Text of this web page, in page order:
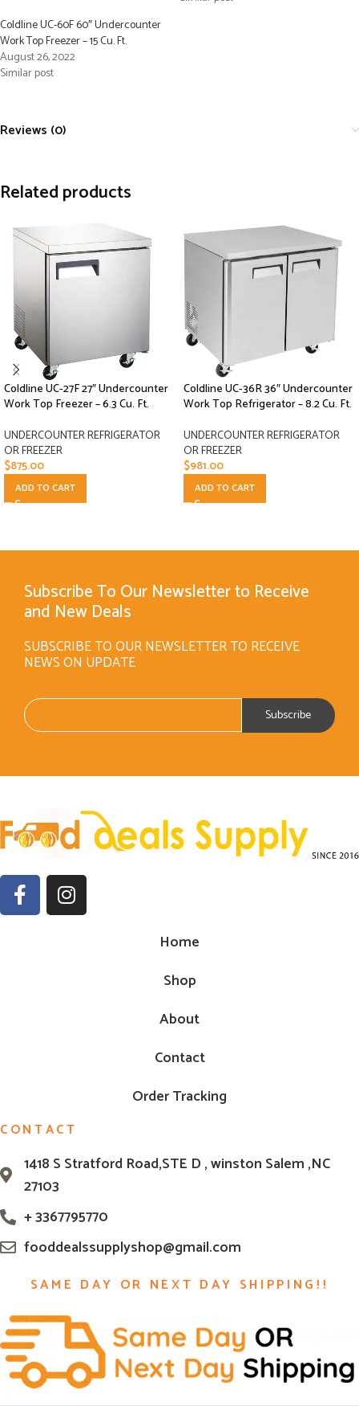
Coldline UC-60F 60″ Undercounter
Work Top Freezer – 15 Cu. Ft.
August 26, 2022
Similar post
Reviews (0)
Related products
Coldline UC-27F 27″ Undercounter
Work Top Freezer – 6.3 Cu. Ft.
UNDERCOUNTER REFRIGERATOR
OR FREEZER
$875.00
ADD TO CART
Coldline UC-36R 36″ Undercounter
Work Top Refrigerator – 8.2 Cu. Ft.
UNDERCOUNTER REFRIGERATOR
OR FREEZER
$981.00
ADD TO CART
Subscribe To Our Newsletter to Receive
and New Deals
SUBSCRIBE TO OUR NEWSLETTER TO RECEIVE
NEWS ON UPDATE
Home
Shop
About
Contact
Order Tracking
CONTACT
1418 S Stratford Road,STE D , winston Salem ,NC
27103
+ 3367795770
fooddealssupplyshop@gmail.com
SAME DAY OR NEXT DAY SHIPPING!!